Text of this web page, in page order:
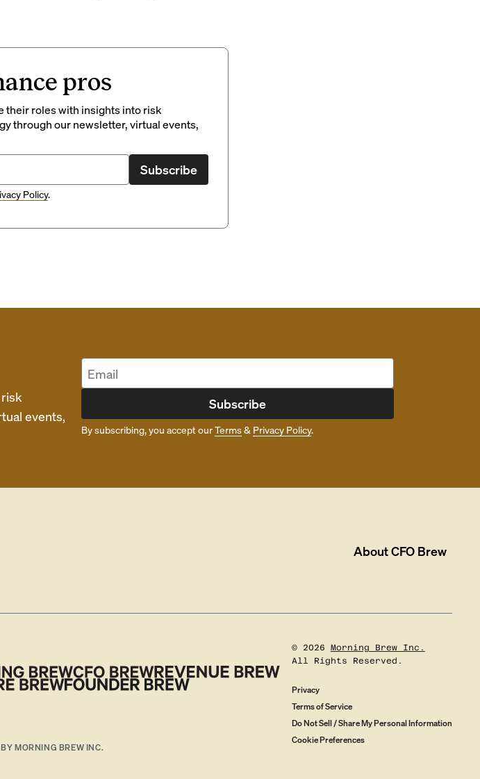
pros
their roles with insights into risk
through our newsletter, virtual events,
Subscribe
Policy.
events,
Subscribe
By subscribing, you accept ourTerms& Privacy Policy.
AboutCFO Brew
MORNING BREW INC.
© 2026
Morning Brew Inc.
All Rights Reserved.
Privacy
Terms of Service
Do Not Sell / Share My Personal Information
Cookie Preferences